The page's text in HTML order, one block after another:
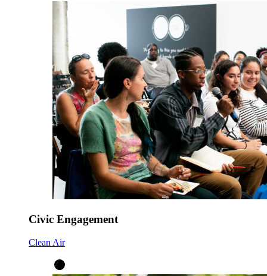
Civic Engagement
Clean Air